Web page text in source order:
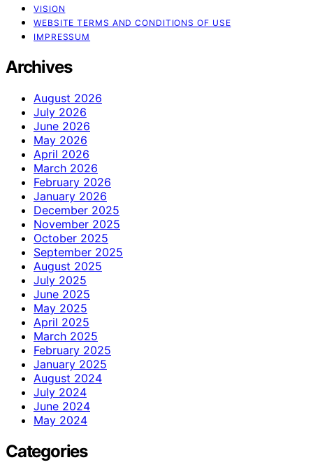
VISION
WEBSITE TERMS AND CONDITIONS OF USE
IMPRESSUM
Archives
August 2026
July 2026
June 2026
May 2026
April 2026
March 2026
February 2026
January 2026
December 2025
November 2025
October 2025
September 2025
August 2025
July 2025
June 2025
May 2025
April 2025
March 2025
February 2025
January 2025
August 2024
July 2024
June 2024
May 2024
Categories